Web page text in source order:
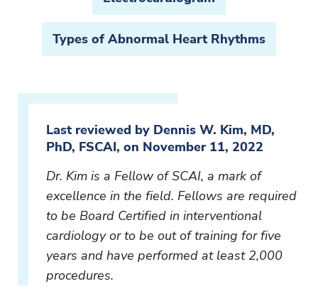
Types of Abnormal Heart Rhythms
Last reviewed by Dennis W. Kim, MD,
PhD, FSCAI, on November 11, 2022
Dr. Kim is a Fellow of SCAI, a mark of
excellence in the field. Fellows are required
to be Board Certified in interventional
cardiology or to be out of training for five
years and have performed at least 2,000
procedures.